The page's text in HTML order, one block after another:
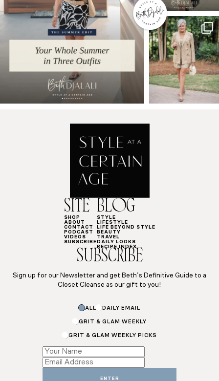
SITE
SHOP
ABOUT
CONTACT
PODCAST
VIDEOS
SUBSCRIBE
BLOG
STYLE
LIFESTYLE
LIFE BEYOND STYLE
BEAUTY
TRAVEL
DAILY LOOKS
RECIPE INDEX
SUBSCRIBE
Sign up for our Newsletter and get Beth’s Definitive Guide to a
Closet Cleanse as our gift to you!
Subscriptions
SubscriptionsALL DAILY EMAIL
GRIT & GLAM WEEKLY
GRIT & GLAM WEEKLY PICKS
ENTER